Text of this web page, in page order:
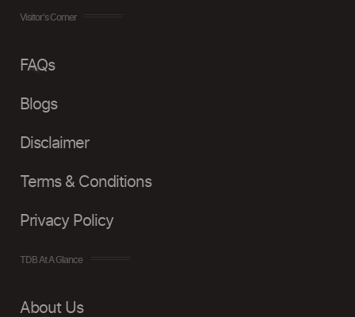
Visitor's Corner
FAQs
Blogs
Disclaimer
Terms & Conditions
Privacy Policy
TDB At A Glance
About Us